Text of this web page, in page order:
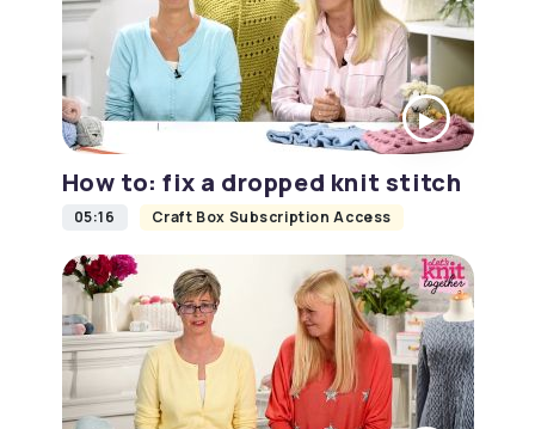
How to: fix a dropped knit stitch
05:16 Craft Box Subscription Access